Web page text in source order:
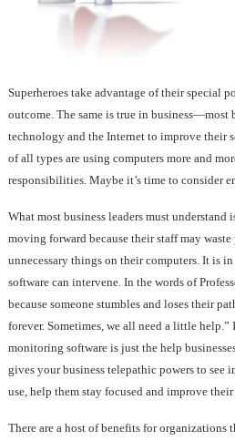
Superheroes take advantage of their special
outcome. The same is true in business—most
technology and the Internet to improve their
of all types are using computers more and
responsibilities. Maybe it’s time to consider
What most business leaders must understand
moving forward because their staff may
unnecessary things on their computers. It is
software can intervene. In the words of
because someone stumbles and loses their
forever. Sometimes, we all need a little
monitoring software is just the help
gives your business telepathic powers to see
use, help them stay focused and improve their
There are a host of benefits for organizations